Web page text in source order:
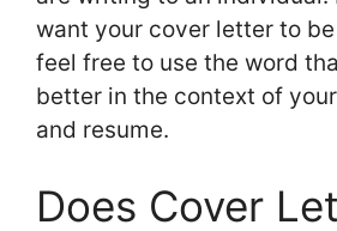
want your cover letter to
feel free to use the word
better in the context of
and resume.
Does Cover